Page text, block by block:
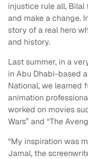
injustice rule all,
and make a change.
story of a real hero
and history.
Last summer, in a
in Abu Dhabi-based
National, we learned
animation
worked on movies
Wars” and “The
“My inspiration was
Jamal, the